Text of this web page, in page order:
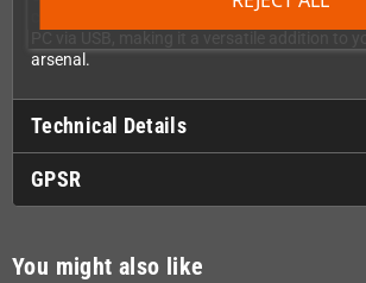
can also use the Retro Receiver as a
arsenal.
Technical Details
GPSR
You might also like